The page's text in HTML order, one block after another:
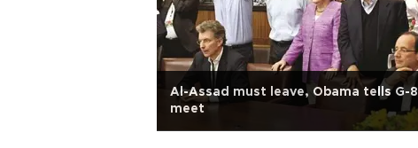
Al-Assad must leave, Obama tells G-8
meet